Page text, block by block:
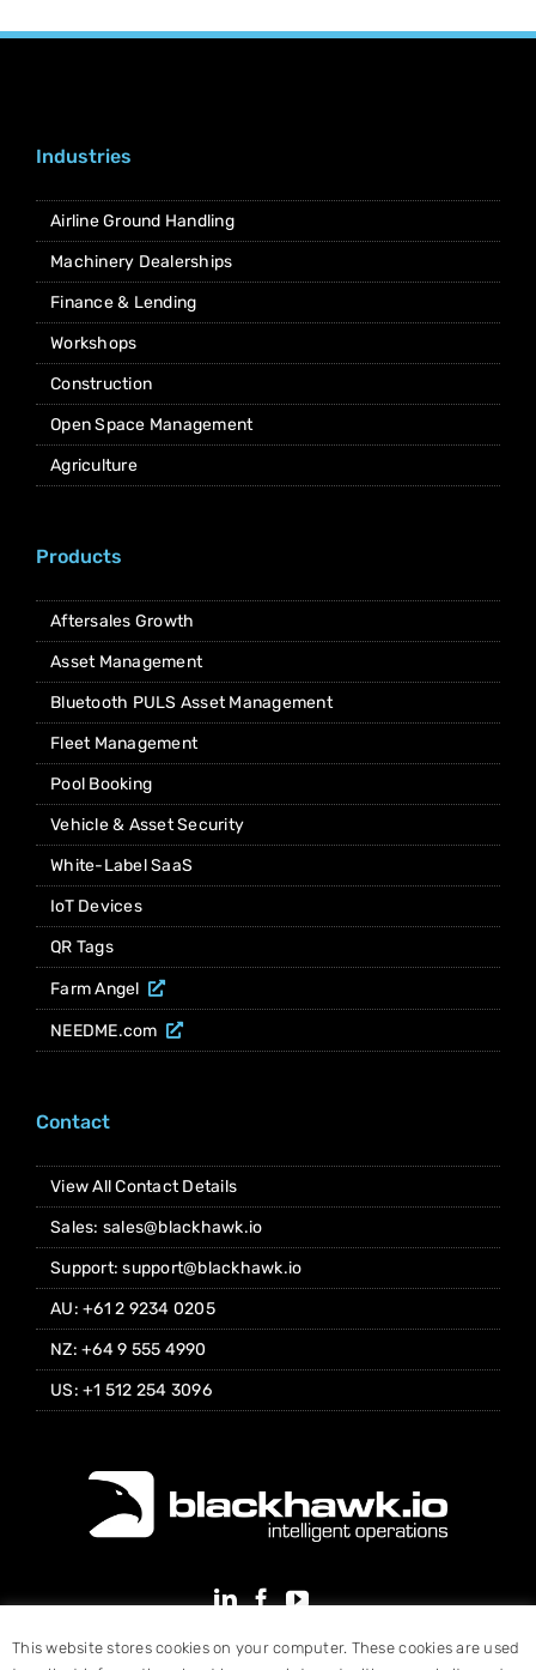
Industries
Airline Ground Handling
Machinery Dealerships
Finance & Lending
Workshops
Construction
Open Space Management
Agriculture
Products
Aftersales Growth
Asset Management
Bluetooth PULS Asset Management
Fleet Management
Pool Booking
Vehicle & Asset Security
White-Label SaaS
IoT Devices
QR Tags
Farm Angel
NEEDME.com
Contact
View All Contact Details
Sales: sales@blackhawk.io
Support: support@blackhawk.io
AU: +61 2 9234 0205
NZ: +64 9 555 4990
US: +1 512 254 3096
This website stores cookies on your computer. These cookies are used